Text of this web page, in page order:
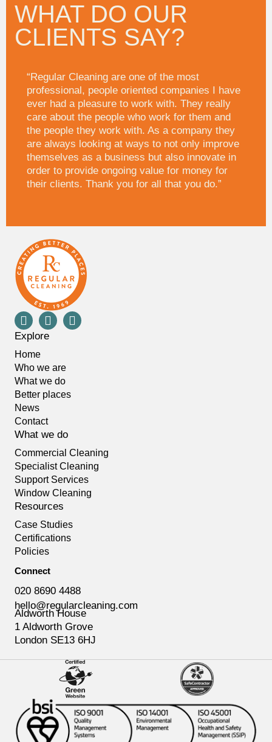
WHAT DO OUR
CLIENTS SAY?
“Regular Cleaning are one of the most
professional, people oriented companies I have
ever had a pleasure to work with. They really
care about the people who work for them and
the people they work with. As a company they
are always looking at ways to not only improve
themselves as a business but also innovate in
order to provide ongoing value for money for
their clients. Thank you for all that you do.”
Explore
Home
Who we are
What we do
Better places
News
Contact
What we do
Commercial Cleaning
Specialist Cleaning
Support Services
Window Cleaning
Resources
Case Studies
Certifications
Policies
Connect
020 8690 4488
hello@regularcleaning.com
Aldworth House
1 Aldworth Grove
London SE13 6HJ